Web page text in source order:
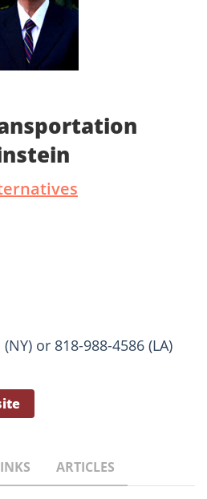
or 818-988-4586 (LA)
ARTICLES